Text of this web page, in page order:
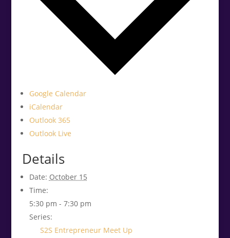
Google Calendar
iCalendar
Outlook 365
Outlook Live
Details
Date: October 15
Time:
5:30 pm - 7:30 pm
Series:
S2S Entrepreneur Meet Up